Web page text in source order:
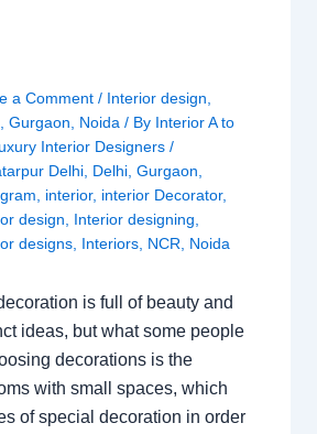
a Comment / Interior design
,Gurgaon Noida / By Interior A to
Interior Designers/
Delhi Delhi ,Gurgaon
interior, interior Decorator,
design
Interior designing
designs Interiors NCR Noida
is full of beauty and
ideas, but what some people
decorations is the
with small spaces, which
of special decoration in order